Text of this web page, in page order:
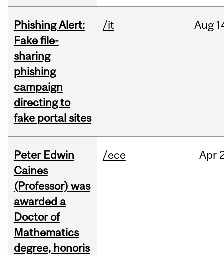
Phishing Alert:
Fake file-
sharing
phishing
campaign
directing to
fake portal sites
/it Aug
Peter Edwin
Caines
(Professor) was
awarded a
Doctor of
Mathematics
degree, honoris
/ece Apr